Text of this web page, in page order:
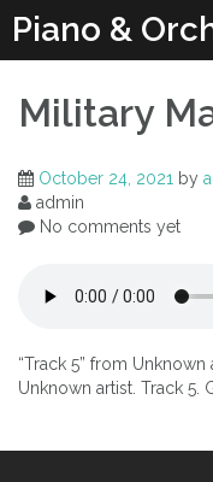
content
Piano &
Military
October 24, 2021 by
admin
No comments yet
“Track 5” from
Unknown artist. Track 5.